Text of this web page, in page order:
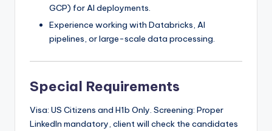
GCP) for AI deployments.
Experience working with Databricks, AI
pipelines, or large-scale data processing.
Special Requirements
Visa: US Citizens and H1b Only. Screening: Proper
LinkedIn mandatory, client will check the candidates